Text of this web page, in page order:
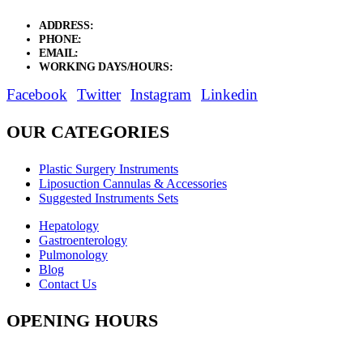
ADDRESS:
PHONE:
EMAIL:
WORKING DAYS/HOURS:
Facebook Twitter Instagram Linkedin
OUR CATEGORIES
Plastic Surgery Instruments
Liposuction Cannulas & Accessories
Suggested Instruments Sets
Hepatology
Gastroenterology
Pulmonology
Blog
Contact Us
OPENING HOURS